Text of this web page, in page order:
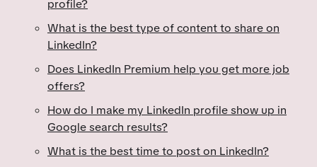
profile?
What is the best type of content to share on
LinkedIn?
Does LinkedIn Premium help you get more job
offers?
How do I make my LinkedIn profile show up in
Google search results?
What is the best time to post on LinkedIn?